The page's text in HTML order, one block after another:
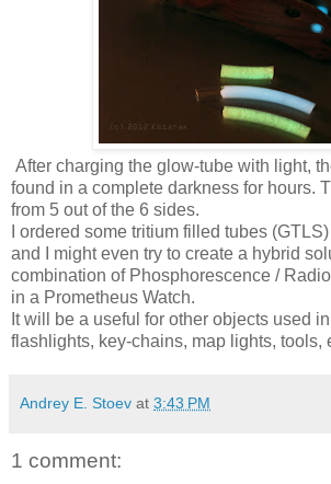
After charging the glow-tube with light,
found in a complete darkness for hours.
from 5 out of the 6 sides.
I ordered some tritium filled tubes
and I might even try to create a hybrid
combination of Phosphorescence /
in a Prometheus Watch.
It will be a useful for other objects used
flashlights, key-chains, map lights, tools,
Andrey E. Stoev at 3:43 PM
1 comment: